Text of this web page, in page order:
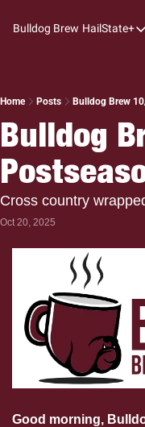
Bulldog Brew HailState+
Home Posts Bulldog Brew
Bulldog
Cross country
Oct 20, 2025
Good morning,